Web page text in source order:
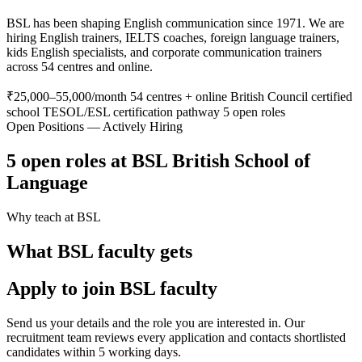
BSL has been shaping English communication since 1971. We are
hiring English trainers, IELTS coaches, foreign language trainers,
kids English specialists, and corporate communication trainers
across 54 centres and online.
₹25,000–55,000/month 54 centres + online British Council certified
school TESOL/ESL certification pathway 5 open roles
Open Positions — Actively Hiring
5 open roles at BSL British School of
Language
Why teach at BSL
What BSL faculty gets
Apply to join BSL faculty
Send us your details and the role you are interested in. Our
recruitment team reviews every application and contacts shortlisted
candidates within 5 working days.